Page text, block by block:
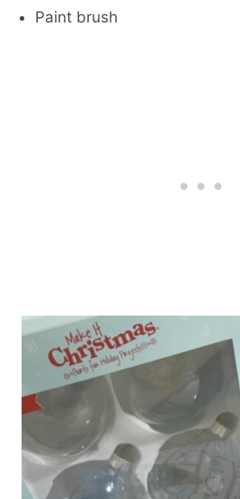
Paint brush